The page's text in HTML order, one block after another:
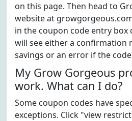
on this page. Then head to
website at
in the coupon code entry box
will see either a confirmation
savings or an error if the
My Grow Gorgeous
work. What can I do?
Some coupon codes have
exceptions. Click "view